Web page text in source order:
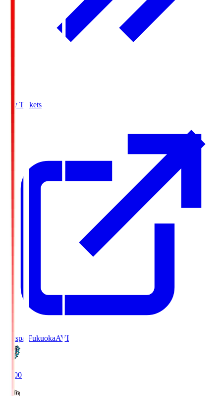
Buy Tickets
Avispa FukuokaAVI
19:00